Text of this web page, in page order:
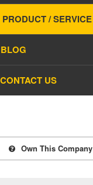
PRODUCT / SERVICE
BLOG
CONTACT US
Own This Company